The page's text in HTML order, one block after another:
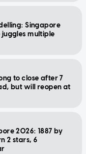
Singapore
juggles multiple
to close after 7
but will reopen at
2026: 1887 by
2 stars, 6